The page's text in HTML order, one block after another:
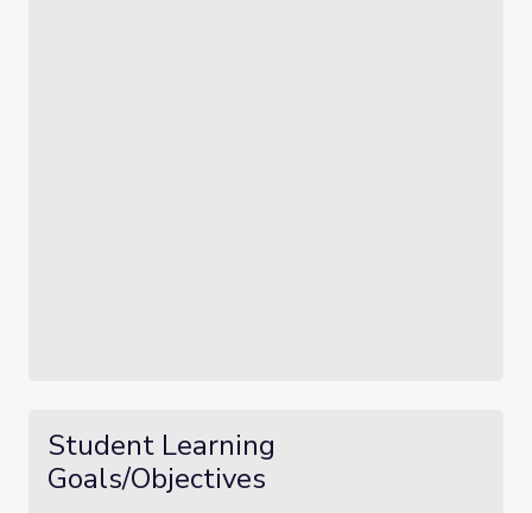
Student Learning
Goals/Objectives